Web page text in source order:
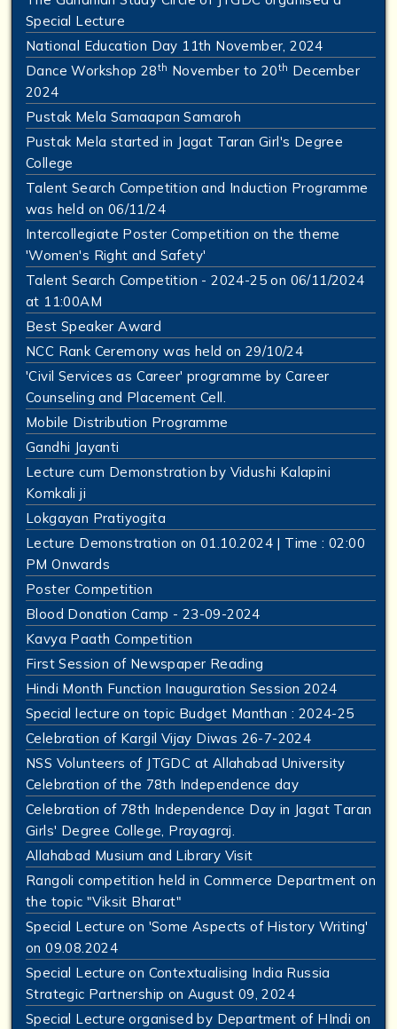
Special Lecture
National Education Day 11th November, 2024
Dance Workshop 28th November to 20th December
2024
Pustak Mela Samaapan Samaroh
Pustak Mela started in Jagat Taran Girl's Degree
College
Talent Search Competition and Induction Programme
was held on 06/11/24
Intercollegiate Poster Competition on the theme
'Women's Right and Safety'
Talent Search Competition - 2024-25 on 06/11/2024
at 11:00AM
Best Speaker Award
NCC Rank Ceremony was held on 29/10/24
'Civil Services as Career' programme by Career
Counseling and Placement Cell.
Mobile Distribution Programme
Gandhi Jayanti
Lecture cum Demonstration by Vidushi Kalapini
Komkali ji
Lokgayan Pratiyogita
Lecture Demonstration on 01.10.2024 | Time : 02:00
PM Onwards
Poster Competition
Blood Donation Camp - 23-09-2024
Kavya Paath Competition
First Session of Newspaper Reading
Hindi Month Function Inauguration Session 2024
Special lecture on topic Budget Manthan : 2024-25
Celebration of Kargil Vijay Diwas 26-7-2024
NSS Volunteers of JTGDC at Allahabad University
Celebration of the 78th Independence day
Celebration of 78th Independence Day in Jagat Taran
Girls' Degree College, Prayagraj.
Allahabad Musium and Library Visit
Rangoli competition held in Commerce Department on
the topic "Viksit Bharat"
Special Lecture on 'Some Aspects of History Writing'
on 09.08.2024
Special Lecture on Contextualising India Russia
Strategic Partnership on August 09, 2024
Special Lecture organised by Department of HIndi on